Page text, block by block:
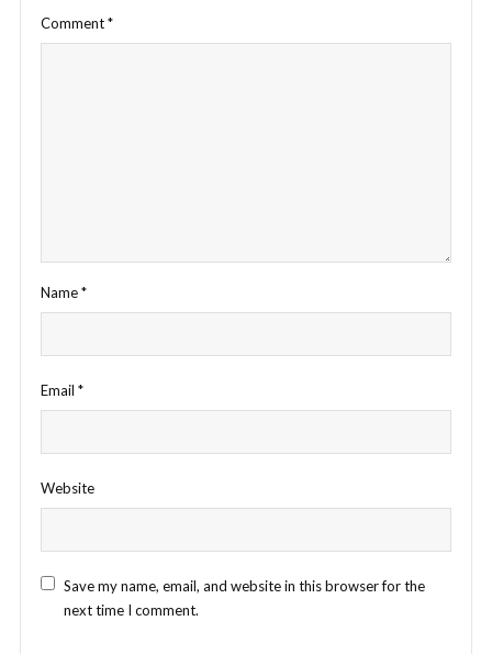
Comment*
Name*
Email *
Website
Save my name, email, and website in this browser for the
next time I comment.